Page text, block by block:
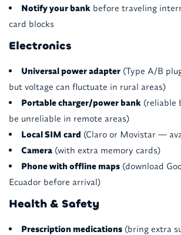
Notify your bankbefore traveling
card blocks
Electronics
Universal power adapter(Type A/B
but voltage can fluctuate in rural areas)
Portable charger/power bank (reliable
be unreliable in remote areas)
Local SIM card (Claro or Movistar —
Camera(with extra memory cards)
Phone with offline maps(download
Ecuador before arrival)
Health & Safety
Prescription medications(bring extra